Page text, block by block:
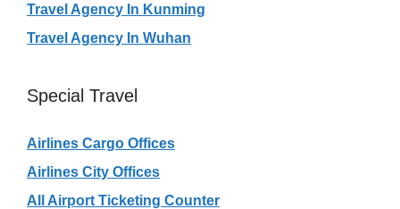
Travel Agency In Kunming
Travel Agency In Wuhan
Special Travel
Airlines Cargo Offices
Airlines City Offices
All Airport Ticketing Counter